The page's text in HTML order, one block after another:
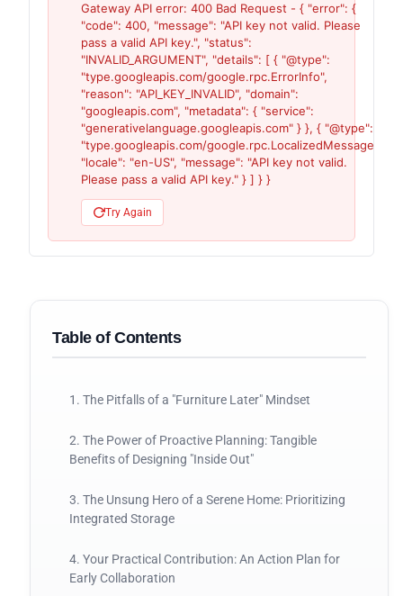
Gateway API error: 400 Bad Request - { "error": {
"code": 400, "message": "API key not valid. Please
pass a valid API key.", "status":
"INVALID_ARGUMENT", "details": [ { "@type":
"type.googleapis.com/google.rpc.ErrorInfo",
"reason": "API_KEY_INVALID", "domain":
"googleapis.com", "metadata": { "service":
"generativelanguage.googleapis.com" } }, { "@type":
"type.googleapis.com/google.rpc.LocalizedMessage",
"locale": "en-US", "message": "API key not valid.
Please pass a valid API key." } ] } }
Try Again
Table of Contents
1. The Pitfalls of a "Furniture Later" Mindset
2. The Power of Proactive Planning: Tangible
Benefits of Designing "Inside Out"
3. The Unsung Hero of a Serene Home: Prioritizing
Integrated Storage
4. Your Practical Contribution: An Action Plan for
Early Collaboration